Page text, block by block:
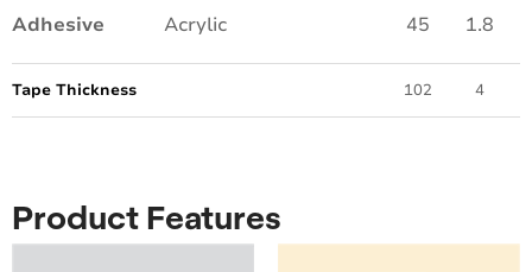
Adhesive Acrylic 45 1.8
Tape Thickness 102 4
Product Features